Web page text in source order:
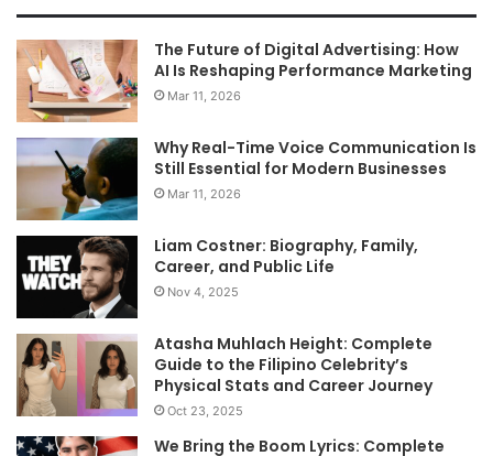
The Future of Digital Advertising: How
AI Is Reshaping Performance Marketing
Mar 11, 2026
Why Real-Time Voice Communication Is
Still Essential for Modern Businesses
Mar 11, 2026
Liam Costner: Biography, Family,
Career, and Public Life
Nov 4, 2025
Atasha Muhlach Height: Complete
Guide to the Filipino Celebrity’s
Physical Stats and Career Journey
Oct 23, 2025
We Bring the Boom Lyrics: Complete